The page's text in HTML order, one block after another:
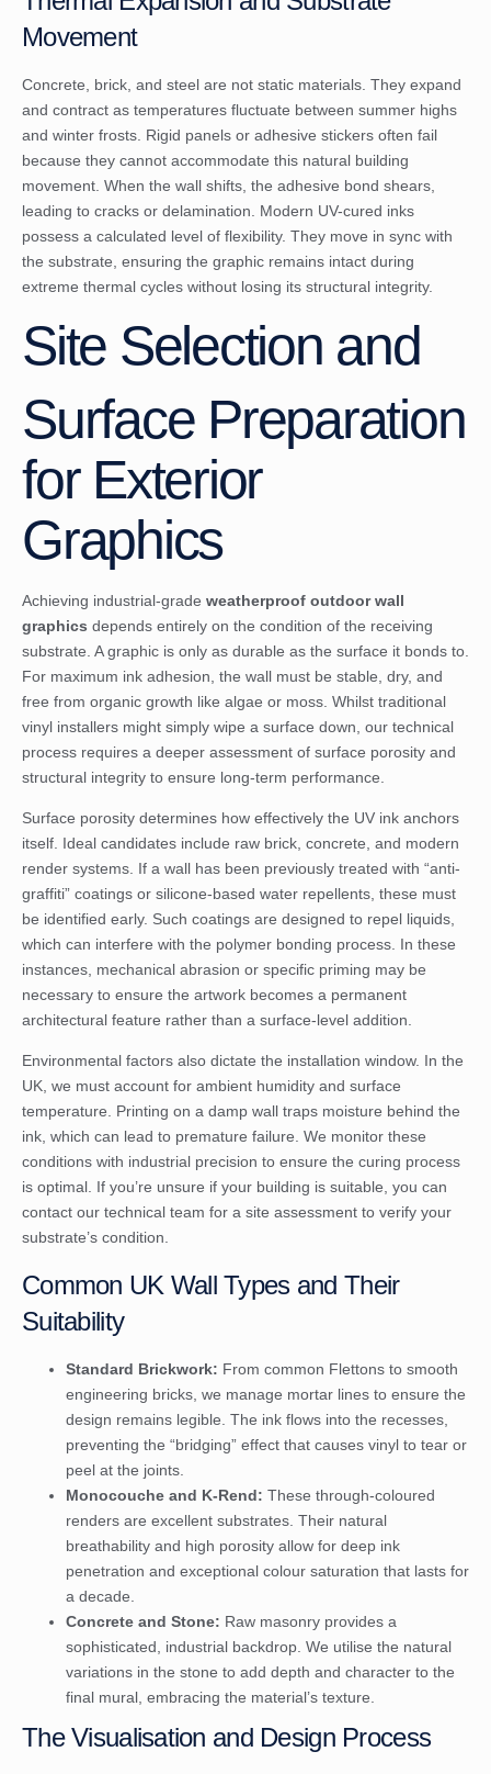
Movement
Concrete, brick, and steel are not static materials. They expand
and contract as temperatures fluctuate between summer highs
and winter frosts. Rigid panels or adhesive stickers often fail
because they cannot accommodate this natural building
movement. When the wall shifts, the adhesive bond shears,
leading to cracks or delamination. Modern UV-cured inks
possess a calculated level of flexibility. They move in sync with
the substrate, ensuring the graphic remains intact during
extreme thermal cycles without losing its structural integrity.
Site Selection and
Surface Preparation
for Exterior
Graphics
Achieving industrial-grade weatherproof outdoor wall
graphics depends entirely on the condition of the receiving
substrate. A graphic is only as durable as the surface it bonds to.
For maximum ink adhesion, the wall must be stable, dry, and
free from organic growth like algae or moss. Whilst traditional
vinyl installers might simply wipe a surface down, our technical
process requires a deeper assessment of surface porosity and
structural integrity to ensure long-term performance.
Surface porosity determines how effectively the UV ink anchors
itself. Ideal candidates include raw brick, concrete, and modern
render systems. If a wall has been previously treated with “anti-
graffiti” coatings or silicone-based water repellents, these must
be identified early. Such coatings are designed to repel liquids,
which can interfere with the polymer bonding process. In these
instances, mechanical abrasion or specific priming may be
necessary to ensure the artwork becomes a permanent
architectural feature rather than a surface-level addition.
Environmental factors also dictate the installation window. In the
UK, we must account for ambient humidity and surface
temperature. Printing on a damp wall traps moisture behind the
ink, which can lead to premature failure. We monitor these
conditions with industrial precision to ensure the curing process
is optimal. If you’re unsure if your building is suitable, you can
contact our technical team for a site assessment to verify your
substrate’s condition.
Common UK Wall Types and Their
Suitability
Standard Brickwork: From common Flettons to smooth
engineering bricks, we manage mortar lines to ensure the
design remains legible. The ink flows into the recesses,
preventing the “bridging” effect that causes vinyl to tear or
peel at the joints.
Monocouche and K-Rend: These through-coloured
renders are excellent substrates. Their natural
breathability and high porosity allow for deep ink
penetration and exceptional colour saturation that lasts for
a decade.
Concrete and Stone: Raw masonry provides a
sophisticated, industrial backdrop. We utilise the natural
variations in the stone to add depth and character to the
final mural, embracing the material’s texture.
The Visualisation and Design Process